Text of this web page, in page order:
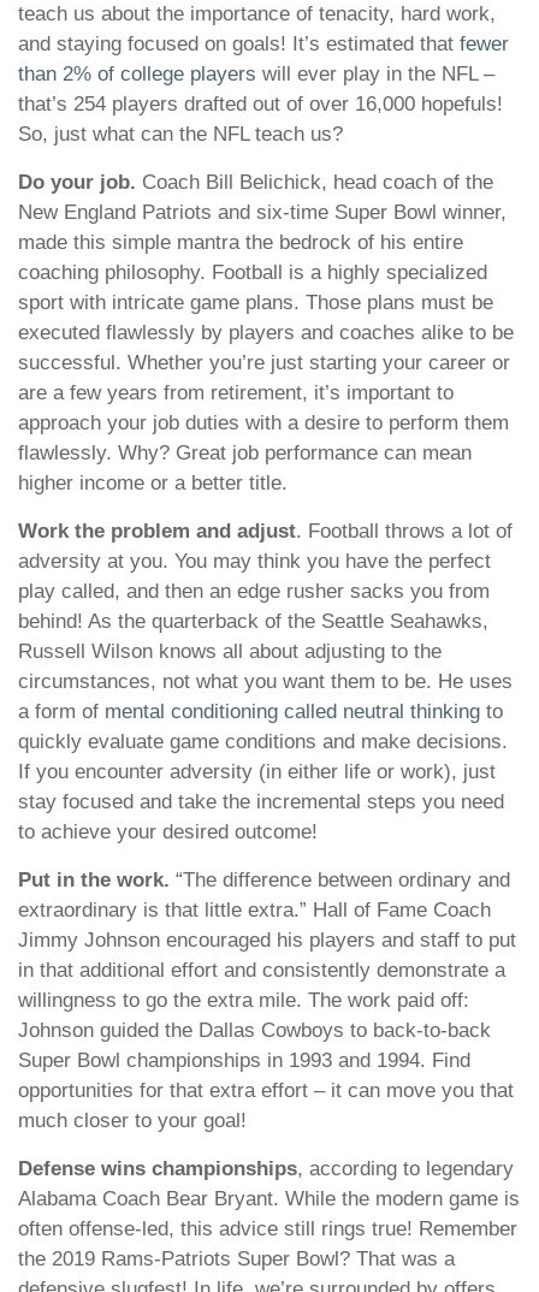
teach us about the importance of tenacity, hard work,
and staying focused on goals! It’s estimated that fewer
than 2% of college players will ever play in the NFL –
that’s 254 players drafted out of over 16,000 hopefuls!
So, just what can the NFL teach us?
Do your job. Coach Bill Belichick, head coach of the
New England Patriots and six-time Super Bowl winner,
made this simple mantra the bedrock of his entire
coaching philosophy. Football is a highly specialized
sport with intricate game plans. Those plans must be
executed flawlessly by players and coaches alike to be
successful. Whether you’re just starting your career or
are a few years from retirement, it’s important to
approach your job duties with a desire to perform them
flawlessly. Why? Great job performance can mean
higher income or a better title.
Work the problem and adjust. Football throws a lot of
adversity at you. You may think you have the perfect
play called, and then an edge rusher sacks you from
behind! As the quarterback of the Seattle Seahawks,
Russell Wilson knows all about adjusting to the
circumstances, not what you want them to be. He uses
a form of mental conditioning called neutral thinking to
quickly evaluate game conditions and make decisions.
If you encounter adversity (in either life or work), just
stay focused and take the incremental steps you need
to achieve your desired outcome!
Put in the work. “The difference between ordinary and
extraordinary is that little extra.” Hall of Fame Coach
Jimmy Johnson encouraged his players and staff to put
in that additional effort and consistently demonstrate a
willingness to go the extra mile. The work paid off:
Johnson guided the Dallas Cowboys to back-to-back
Super Bowl championships in 1993 and 1994. Find
opportunities for that extra effort – it can move you that
much closer to your goal!
Defense wins championships, according to legendary
Alabama Coach Bear Bryant. While the modern game is
often offense-led, this advice still rings true! Remember
the 2019 Rams-Patriots Super Bowl? That was a